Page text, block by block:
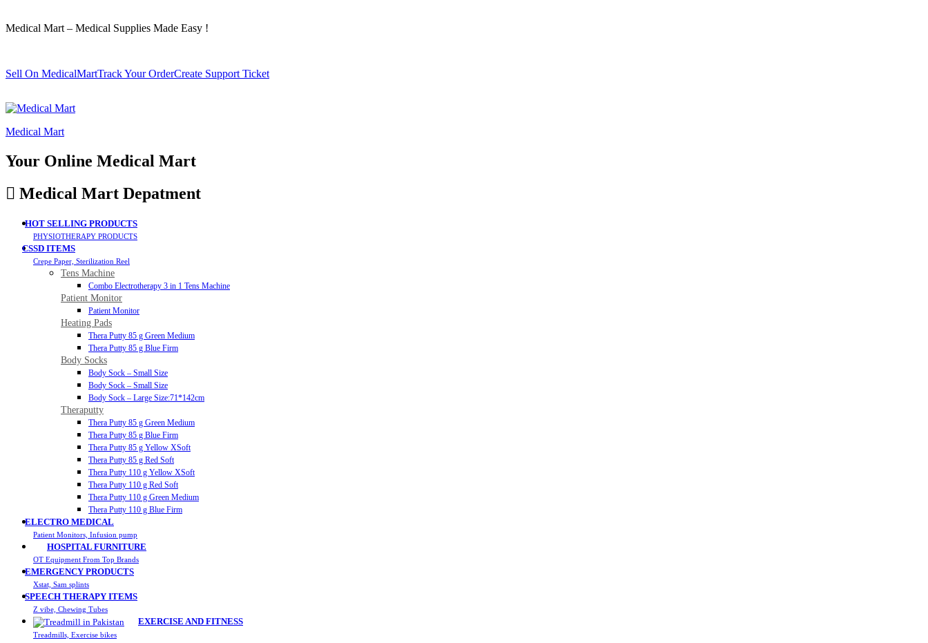
Medical Mart – Medical Supplies Made Easy !
Sell On MedicalMartTrack Your OrderCreate Support Ticket
Medical Mart
Your Online Medical Mart
Medical Mart Depatment
HOT SELLING PRODUCTS
PHYSIOTHERAPY PRODUCTS
CSSD ITEMS
Crepe Paper, Sterilization Reel
Tens Machine
Combo Electrotherapy 3 in 1 Tens Machine
Patient Monitor
Patient Monitor
Heating Pads
Thera Putty 85 g Green Medium
Thera Putty 85 g Blue Firm
Body Socks
Body Sock – Small Size
Body Sock – Small Size
Body Sock – Large Size:71*142cm
Theraputty
Thera Putty 85 g Green Medium
Thera Putty 85 g Blue Firm
Thera Putty 85 g Yellow XSoft
Thera Putty 85 g Red Soft
Thera Putty 110 g Yellow XSoft
Thera Putty 110 g Red Soft
Thera Putty 110 g Green Medium
Thera Putty 110 g Blue Firm
ELECTRO MEDICAL
Patient Monitors, Infusion pump
HOSPITAL FURNITURE
OT Equipment From Top Brands
EMERGENCY PRODUCTS
Xstat, Sam splints
SPEECH THERAPY ITEMS
Z vibe, Chewing Tubes
EXERCISE AND FITNESS
Treadmills, Exercise bikes